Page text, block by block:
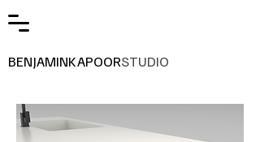
BENJAMINKAPOORSTUDIO